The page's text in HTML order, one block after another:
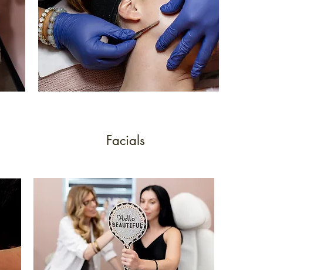
Facials